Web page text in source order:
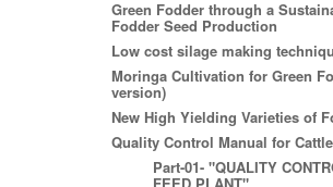
Green Fodder through a
Fodder Seed Production
Low cost silage making
Moringa Cultivation for Green
version)
New High Yielding Varieties of
Quality Control Manual for
Part-01- "QUALITY